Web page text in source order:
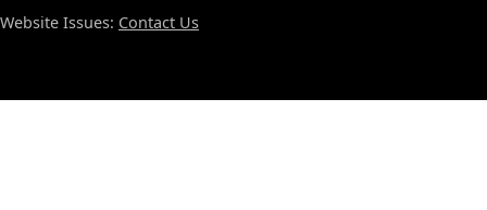
Website Issues: Contact Us